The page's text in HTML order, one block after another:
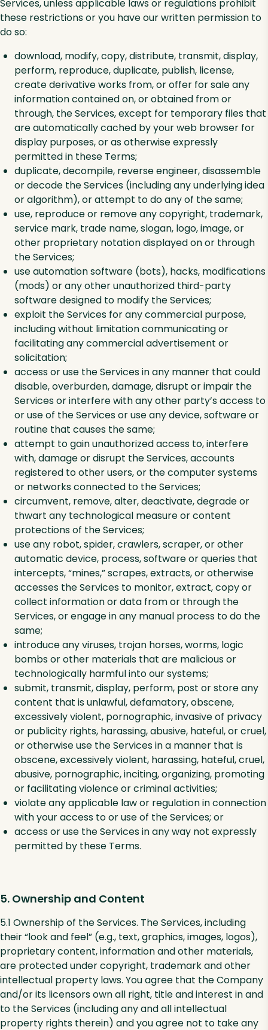
Services, unless applicable laws or regulations prohibit
these restrictions or you have our written permission to
do so:
download, modify, copy, distribute, transmit, display,
perform, reproduce, duplicate, publish, license,
create derivative works from, or offer for sale any
information contained on, or obtained from or
through, the Services, except for temporary files that
are automatically cached by your web browser for
display purposes, or as otherwise expressly
permitted in these Terms;
duplicate, decompile, reverse engineer, disassemble
or decode the Services (including any underlying idea
or algorithm), or attempt to do any of the same;
use, reproduce or remove any copyright, trademark,
service mark, trade name, slogan, logo, image, or
other proprietary notation displayed on or through
the Services;
use automation software (bots), hacks, modifications
(mods) or any other unauthorized third-party
software designed to modify the Services;
exploit the Services for any commercial purpose,
including without limitation communicating or
facilitating any commercial advertisement or
solicitation;
access or use the Services in any manner that could
disable, overburden, damage, disrupt or impair the
Services or interfere with any other party’s access to
or use of the Services or use any device, software or
routine that causes the same;
attempt to gain unauthorized access to, interfere
with, damage or disrupt the Services, accounts
registered to other users, or the computer systems
or networks connected to the Services;
circumvent, remove, alter, deactivate, degrade or
thwart any technological measure or content
protections of the Services;
use any robot, spider, crawlers, scraper, or other
automatic device, process, software or queries that
intercepts, “mines,” scrapes, extracts, or otherwise
accesses the Services to monitor, extract, copy or
collect information or data from or through the
Services, or engage in any manual process to do the
same;
introduce any viruses, trojan horses, worms, logic
bombs or other materials that are malicious or
technologically harmful into our systems;
submit, transmit, display, perform, post or store any
content that is unlawful, defamatory, obscene,
excessively violent, pornographic, invasive of privacy
or publicity rights, harassing, abusive, hateful, or cruel,
or otherwise use the Services in a manner that is
obscene, excessively violent, harassing, hateful, cruel,
abusive, pornographic, inciting, organizing, promoting
or facilitating violence or criminal activities;
violate any applicable law or regulation in connection
with your access to or use of the Services; or
access or use the Services in any way not expressly
permitted by these Terms.
5. Ownership and Content
5.1 Ownership of the Services. The Services, including
their “look and feel” (e.g., text, graphics, images, logos),
proprietary content, information and other materials,
are protected under copyright, trademark and other
intellectual property laws. You agree that the Company
and/or its licensors own all right, title and interest in and
to the Services (including any and all intellectual
property rights therein) and you agree not to take any